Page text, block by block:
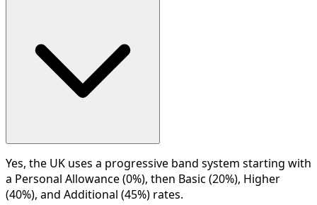
Yes, the UK uses a progressive band system starting with
a Personal Allowance (0%), then Basic (20%), Higher
(40%), and Additional (45%) rates.